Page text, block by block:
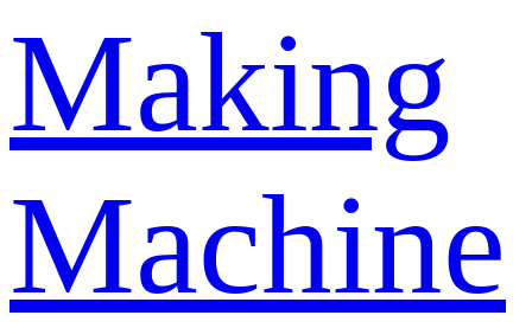
Making
Machine